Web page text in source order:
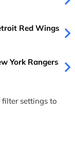
Red Wings
York Rangers
filter settings to